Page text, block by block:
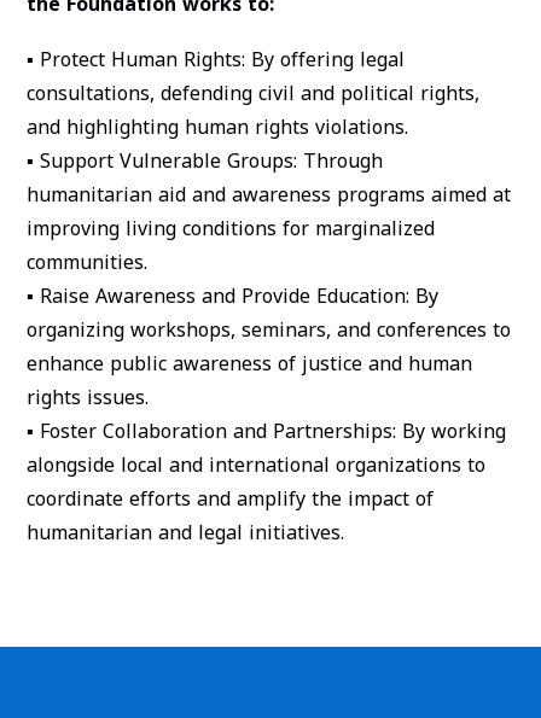
▪ Protect Human Rights: By offering legal
consultations, defending civil and political rights,
and highlighting human rights violations.
▪Support Vulnerable Groups: Through
humanitarian aid and awareness programs aimed at
improving living conditions for marginalized
communities.
▪ Raise Awareness and Provide Education: By
organizing workshops, seminars, and conferences to
enhance public awareness of justice and human
rights issues.
▪ Foster Collaboration and Partnerships: By working
alongside local and international organizations to
coordinate efforts and amplify the impact of
humanitarian and legal initiatives.